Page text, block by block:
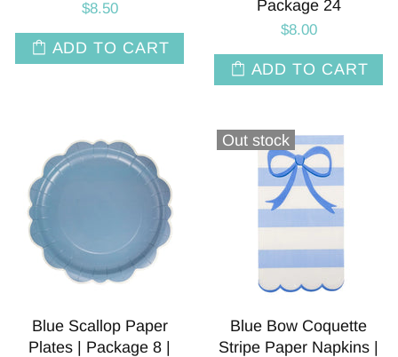
$8.50
ADD TO CART
Package 24
$8.00
ADD TO CART
Blue Scallop Paper
Plates | Package 8 |
Out stock
Blue Bow Coquette
Stripe Paper Napkins |